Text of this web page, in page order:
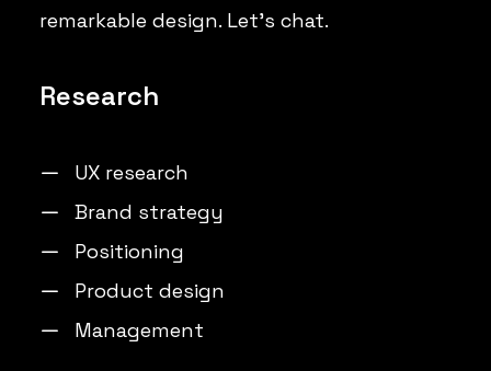
Research
UX research
Brand strategy
Positioning
Product design
Management
remarkable design. Let’s chat.